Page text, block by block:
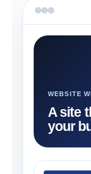
WEBSITE
A site
your